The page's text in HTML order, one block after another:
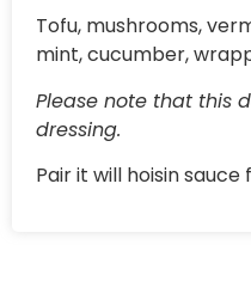
Tofu, mushrooms,
mint, cucumber,
Please note that this
dressing.
Pair it will hoisin